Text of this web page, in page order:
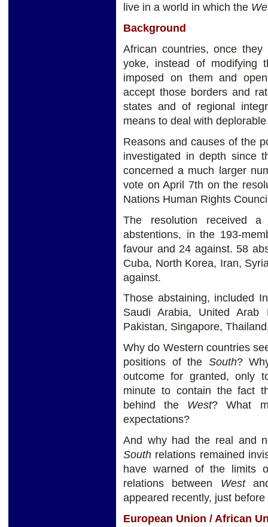
live in a world in which the
Background
African countries, once
yoke, instead of modifying
imposed on them and
accept those borders and
states and of regional
means to deal with
Reasons and causes of the
investigated in depth since
concerned a much larger
vote on April 7th on the
Nations Human Rights
The resolution received
abstentions, in the 193-
favour and 24 against. 58
Cuba, North Korea, Iran,
against.
Those abstaining, included
Saudi Arabia, United Arab
Pakistan, Singapore,
Why do Western countries
positions of the South?
outcome for granted, only
minute to contain the fact
behind the West? What
expectations?
And why had the real and
South relations remained
have warned of the limits
relations between West
appeared recently, just
European Union / African